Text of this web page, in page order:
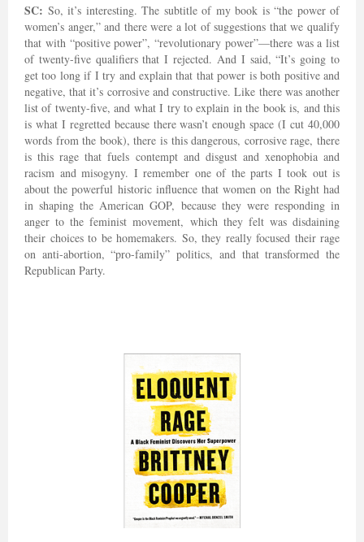
SC: So, it’s interesting. The subtitle of my book is “the power of
women’s anger,” and there were a lot of suggestions that we qualify
that with “positive power”, “revolutionary power”—there was a list
of twenty-five qualifiers that I rejected. And I said, “It’s going to
get too long if I try and explain that that power is both positive and
negative, that it’s corrosive and constructive. Like there was another
list of twenty-five, and what I try to explain in the book is, and this
is what I regretted because there wasn’t enough space (I cut 40,000
words from the book), there is this dangerous, corrosive rage, there
is this rage that fuels contempt and disgust and xenophobia and
racism and misogyny. I remember one of the parts I took out is
about the powerful historic influence that women on the Right had
in shaping the American GOP, because they were responding in
anger to the feminist movement, which they felt was disdaining
their choices to be homemakers. So, they really focused their rage
on anti-abortion, “pro-family” politics, and that transformed the
Republican Party.